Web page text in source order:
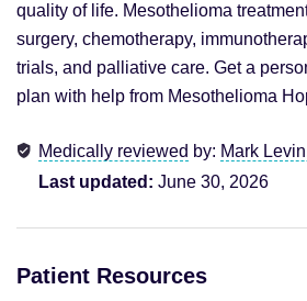
quality of life. Mesothelioma
surgery, chemotherapy,
trials, and palliative care. Get a
plan with help from Mesothelioma
Medically reviewed by: Mark
Last updated: June 30, 2026
Patient Resources